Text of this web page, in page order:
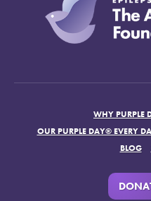
WHY PURPLE
OUR PURPLE DAY® EVERY
BLOG